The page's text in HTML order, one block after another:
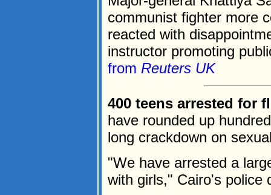
communist fighter more
reacted with
instructor promoting
from Reuters UK
400 teens arrested for
have rounded up
long crackdown on
"We have arrested a
with girls," Cairo's police